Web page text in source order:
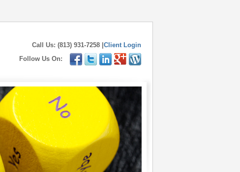
Call Us: (813) 931-7258 | Client Login
Follow Us On: